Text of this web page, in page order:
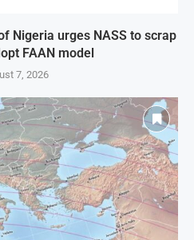
Nigeria urges NASS to scrap
FAAN model
7, 2026